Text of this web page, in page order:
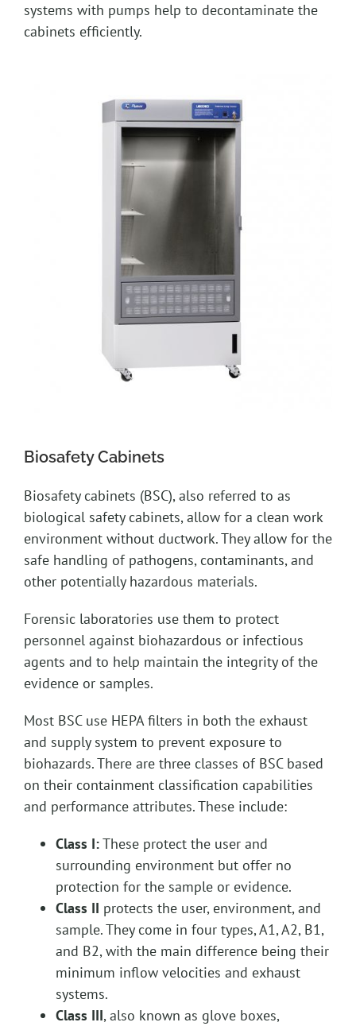
systems with pumps help to decontaminate the
cabinets efficiently.
Biosafety Cabinets
Biosafety cabinets (BSC), also referred to as
biological safety cabinets, allow for a clean work
environment without ductwork. They allow for the
safe handling of pathogens, contaminants, and
other potentially hazardous materials.
Forensic laboratories use them to protect
personnel against biohazardous or infectious
agents and to help maintain the integrity of the
evidence or samples.
Most BSC use HEPA filters in both the exhaust
and supply system to prevent exposure to
biohazards. There are three classes of BSC based
on their containment classification capabilities
and performance attributes. These include:
Class I:These protect the user and
surrounding environment but offer no
protection for the sample or evidence.
Class II protects the user, environment, and
sample. They come in four types, A1, A2, B1,
and B2, with the main difference being their
minimum inflow velocities and exhaust
systems.
Class III, also known as glove boxes,